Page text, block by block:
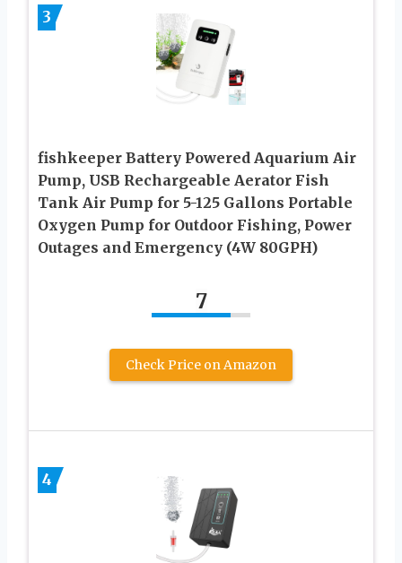
3
fishkeeper Battery Powered Aquarium Air
Pump, USB Rechargeable Aerator Fish
Tank Air Pump for 5-125 Gallons Portable
Oxygen Pump for Outdoor Fishing, Power
Outages and Emergency (4W 80GPH)
7
Check Price on Amazon
4